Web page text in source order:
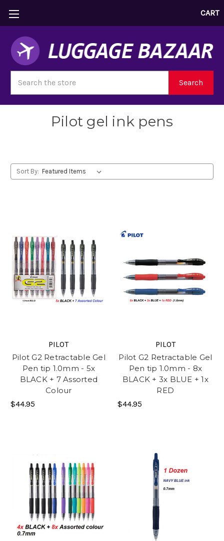
CART
Search
Pilot gel ink pens
Sort By:
PILOT
Pilot G2 Retractable Gel
Pen tip 1.0mm - 5x
BLACK + 7 Assorted
Colour
$44.95
PILOT
Pilot G2 Retractable Gel
Pen tip 1.0mm - 8x
BLACK + 3x BLUE + 1x
RED
$44.95